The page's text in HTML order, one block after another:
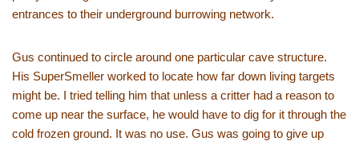
entrances to their underground burrowing network.
Gus continued to circle around one particular cave structure.
His SuperSmeller worked to locate how far down living targets
might be. I tried telling him that unless a critter had a reason to
come up near the surface, he would have to dig for it through the
cold frozen ground. It was no use. Gus was going to give up